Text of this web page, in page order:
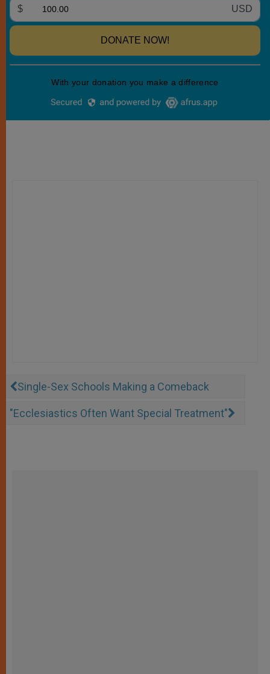
Single-Sex Schools Making a Comeback
"Ecclesiastics Often Want Special Treatment"